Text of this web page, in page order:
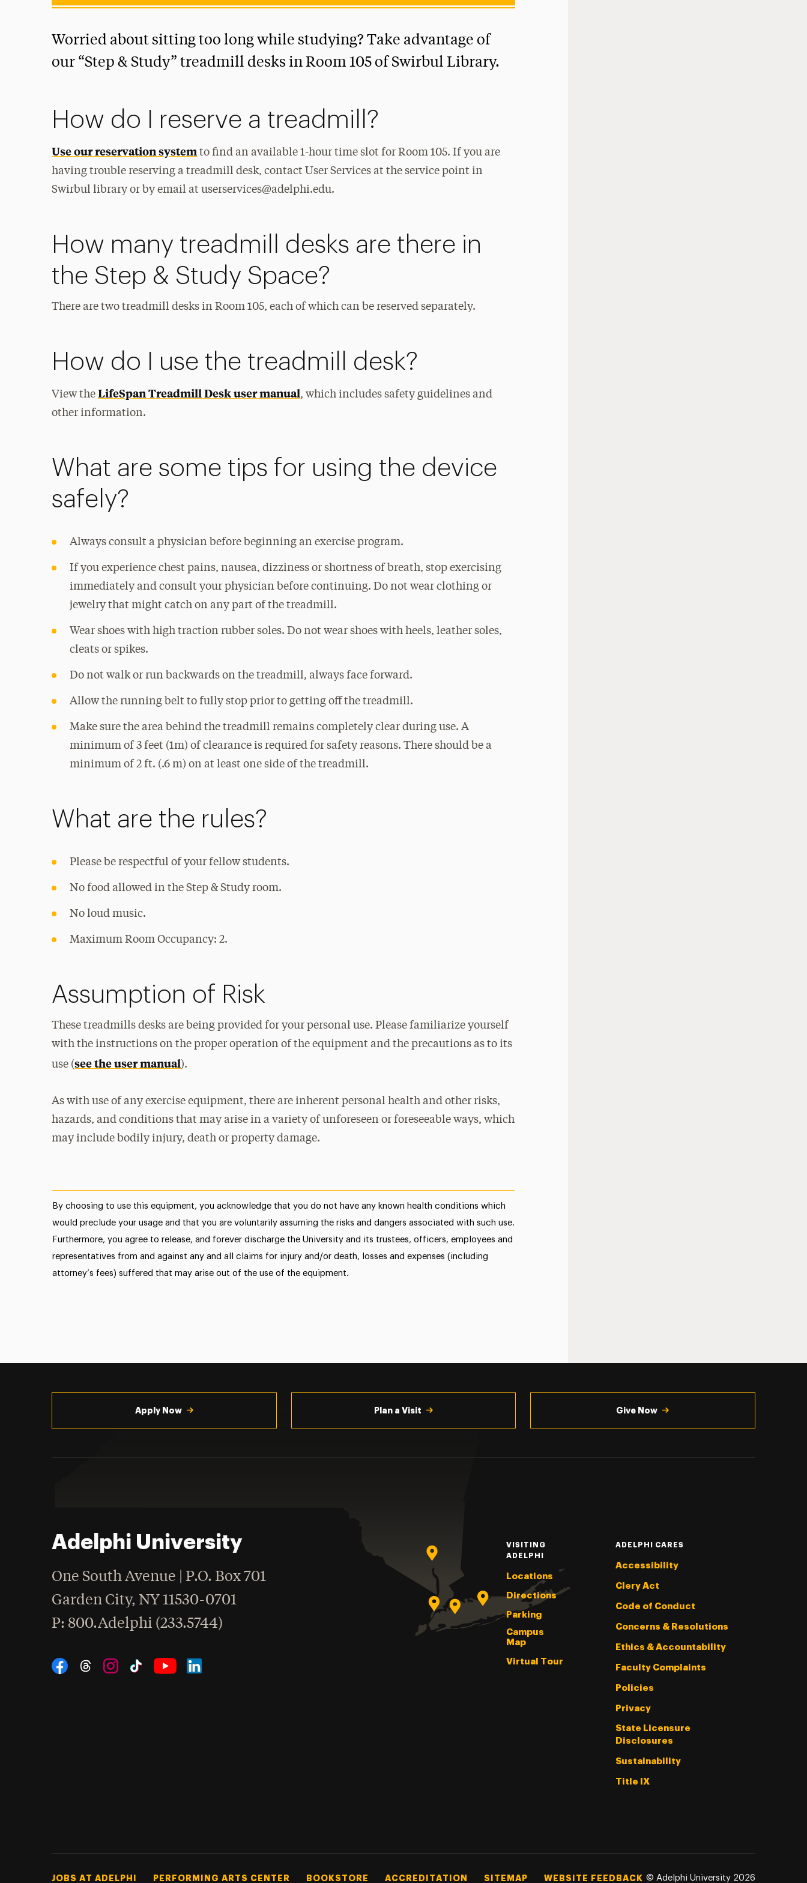
Worried about sitting too long while studying? Take advantage of
our “Step & Study” treadmill desks in Room 105 of Swirbul Library.
How do I reserve a treadmill?
Use our reservation system to find an available 1-hour time slot for Room 105. If you are
having trouble reserving a treadmill desk, contact User Services at the service point in
Swirbul library or by email at userservices@adelphi.edu.
How many treadmill desks are there in
the Step & Study Space?
There are two treadmill desks in Room 105, each of which can be reserved separately.
How do I use the treadmill desk?
View theLifeSpan Treadmill Desk user manual, which includes safety guidelines and
other information.
What are some tips for using the device
safely?
Always consult a physician before beginning an exercise program.
If you experience chest pains, nausea, dizziness or shortness of breath, stop exercising
immediately and consult your physician before continuing. Do not wear clothing or
jewelry that might catch on any part of the treadmill.
Wear shoes with high traction rubber soles. Do not wear shoes with heels, leather soles,
cleats or spikes.
Do not walk or run backwards on the treadmill, always face forward.
Allow the running belt to fully stop prior to getting off the treadmill.
Make sure the area behind the treadmill remains completely clear during use. A
minimum of 3 feet (1m) of clearance is required for safety reasons. There should be a
minimum of 2 ft. (.6 m) on at least one side of the treadmill.
What are the rules?
Please be respectful of your fellow students.
No food allowed in the Step & Study room.
No loud music.
Maximum Room Occupancy: 2.
Assumption of Risk
These treadmills desks are being provided for your personal use. Please familiarize yourself
with the instructions on the proper operation of the equipment and the precautions as to its
use (see the user manual).
As with use of any exercise equipment, there are inherent personal health and other risks,
hazards, and conditions that may arise in a variety of unforeseen or foreseeable ways, which
may include bodily injury, death or property damage.
By choosing to use this equipment, you acknowledge that you do not have any known health conditions which
would preclude your usage and that you are voluntarily assuming the risks and dangers associated with such use.
Furthermore, you agree to release, and forever discharge the University and its trustees, officers, employees and
representatives from and against any and all claims for injury and/or death, losses and expenses (including
attorney’s fees) suffered that may arise out of the use of the equipment.
Apply Now Plan a Visit Give Now
Adelphi University
One South Avenue | P.O. Box 701
Garden City,NY 11530-0701
Phone
: 800.Adelphi (233.5744)
Social Navigation
VISITING
ADELPHI
Locations
Directions
Parking
Campus
Map
Virtual Tour
ADELPHI CARES
Accessibility
Clery Act
Code of Conduct
Concerns & Resolutions
Ethics & Accountability
Faculty Complaints
Policies
Privacy
State Licensure
Disclosures
Sustainability
Title IX
Footer Tertiary
JOBS AT ADELPHI PERFORMING ARTS CENTER BOOKSTORE ACCREDITATION SITEMAP WEBSITE FEEDBACK © Adelphi University 2026